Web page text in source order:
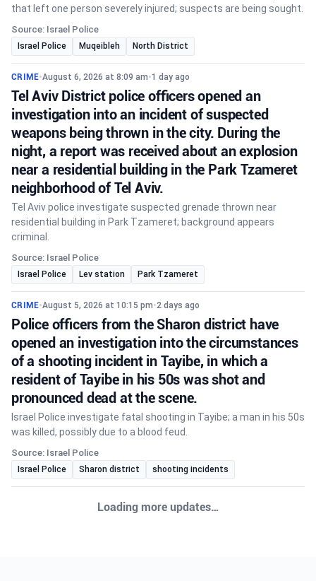
that left one person severely injured; suspects are being sought.
Source: Israel Police
Israel Police Muqeibleh North District
CRIME•August 6, 2026 at 8:09 am•1 day ago
Tel Aviv District police officers opened an
investigation into an incident of suspected
weapons being thrown in the city. During the
night, a report was received about an explosion
near a residential building in the Park Tzameret
neighborhood of Tel Aviv.
Tel Aviv police investigate suspected grenade thrown near
residential building in Park Tzameret; background appears
criminal.
Source: Israel Police
Israel Police Lev station Park Tzameret
CRIME•August 5, 2026 at 10:15 pm•2 days ago
Police officers from the Sharon district have
opened an investigation into the circumstances
of a shooting incident in Tayibe, in which a
resident of Tayibe in his 50s was shot and
pronounced dead at the scene.
Israel Police investigate fatal shooting in Tayibe; a man in his 50s
was killed, possibly due to a blood feud.
Source: Israel Police
Israel Police Sharon district shooting incidents
Loading more updates…